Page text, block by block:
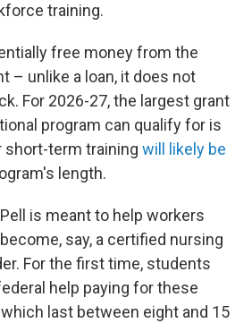
training.
free money from the
– unlike a loan, it does not
For 2026-27, the largest grant
program can qualify for is
short-term training will likely be
length.
is meant to help workers
say, a certified nursing
For the first time, students
help paying for these
last between eight and 15